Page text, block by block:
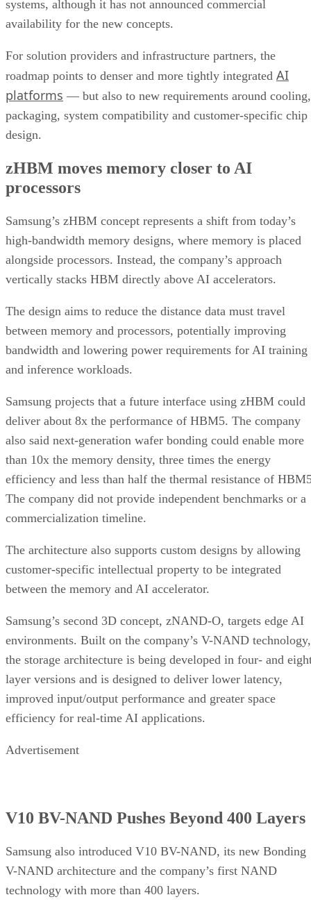
systems, although it has not announced commercial
availability for the new concepts.
For solution providers and infrastructure partners, the
roadmap points to denser and more tightly integrated AI
platforms — but also to new requirements around cooling,
packaging, system compatibility and customer-specific chip
design.
zHBM moves memory closer to AI
processors
Samsung’s zHBM concept represents a shift from today’s
high-bandwidth memory designs, where memory is placed
alongside processors. Instead, the company’s approach
vertically stacks HBM directly above AI accelerators.
The design aims to reduce the distance data must travel
between memory and processors, potentially improving
bandwidth and lowering power requirements for AI training
and inference workloads.
Samsung projects that a future interface using zHBM could
deliver about 8x the performance of HBM5. The company
also said next-generation wafer bonding could enable more
than 10x the memory density, three times the energy
efficiency and less than half the thermal resistance of
The company did not provide independent benchmarks or a
commercialization timeline.
The architecture also supports custom designs by allowing
customer-specific intellectual property to be integrated
between the memory and AI accelerator.
Samsung’s second 3D concept, zNAND-O, targets edge AI
environments. Built on the company’s V-NAND technology,
the storage architecture is being developed in four- and
layer versions and is designed to deliver lower latency,
improved input/output performance and greater space
efficiency for real-time AI applications.
Advertisement
V10 BV-NAND Pushes Beyond 400 Layers
Samsung also introduced V10 BV-NAND, its new Bonding
V-NAND architecture and the company’s first NAND
technology with more than 400 layers.